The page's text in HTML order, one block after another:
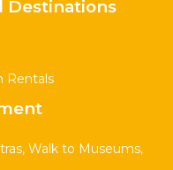
Destinations
Rentals
Walk to Museums,